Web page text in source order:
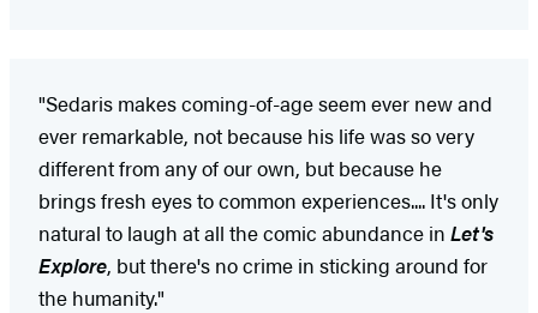
"Sedaris makes coming-of-age seem ever new and
ever remarkable, not because his life was so very
different from any of our own, but because he
brings fresh eyes to common experiences.... It's only
natural to laugh at all the comic abundance in Let's
Explore, but there's no crime in sticking around for
the humanity."